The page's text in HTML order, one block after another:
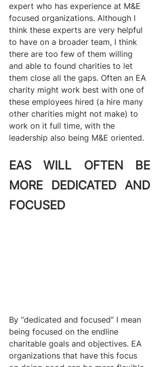
expert who has experience at M&E
focused organizations. Although I
think these experts are very helpful
to have on a broader team, I think
there are too few of them willing
and able to found charities to let
them close all the gaps. Often an EA
charity might work best with one of
these employees hired (a hire many
other charities might not make) to
work on it full time, with the
leadership also being M&E oriented.
EAS WILL OFTEN BE
MORE DEDICATED AND
FOCUSED
By “dedicated and focused” I mean
being focused on the endline
charitable goals and objectives. EA
organizations that have this focus